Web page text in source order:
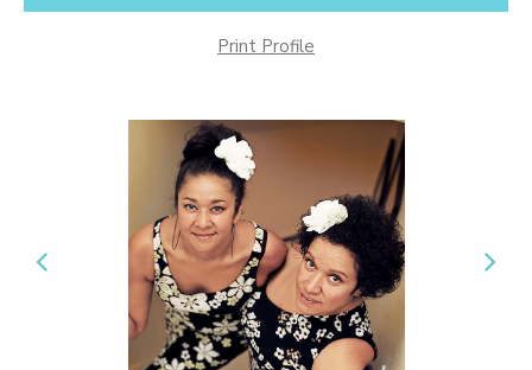
Print Profile